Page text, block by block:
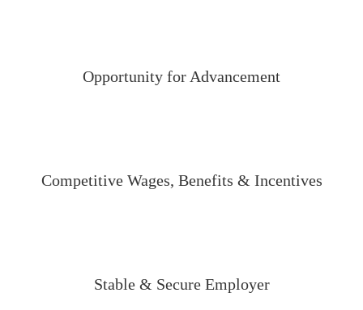
Opportunity for Advancement
Competitive Wages, Benefits & Incentives
Stable & Secure Employer